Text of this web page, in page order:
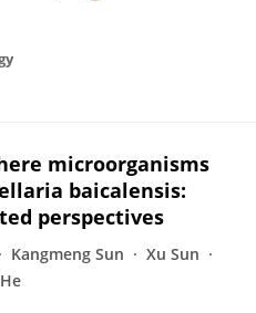
microorganisms
baicalensis:
perspectives
Kangmeng Sun
Xu Sun